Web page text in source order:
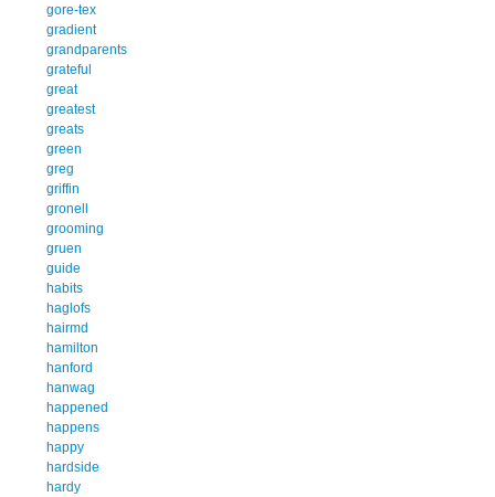
gore-tex
gradient
grandparents
grateful
great
greatest
greats
green
greg
griffin
gronell
grooming
gruen
guide
habits
haglofs
hairmd
hamilton
hanford
hanwag
happened
happens
happy
hardside
hardy